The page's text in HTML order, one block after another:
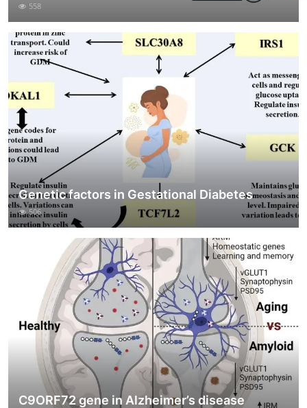
558
Genetic factors in Gestational Diabetes
506
C9ORF72 gene in Alzheimer’s disease